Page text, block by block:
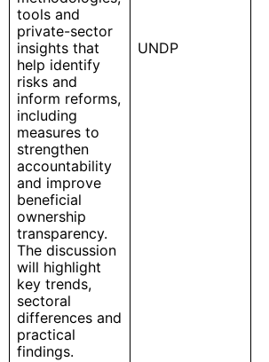
tools and
private-sector
insights that
help identify
risks and
inform reforms,
including
measures to
strengthen
accountability
and improve
beneficial
ownership
transparency.
The discussion
will highlight
key trends,
sectoral
differences and
practical
findings.
UNDP